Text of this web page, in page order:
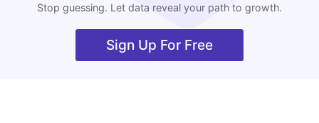
Stop guessing. Let data reveal your path to growth.
Sign Up For Free